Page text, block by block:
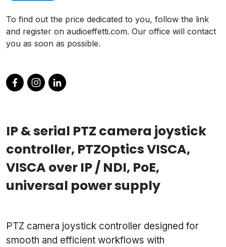
To find out the price dedicated to you, follow the link
and register on audioeffetti.com. Our office will contact
you as soon as possible.
IP & serial PTZ camera joystick
controller, PTZOptics VISCA,
VISCA over IP / NDI, PoE,
universal power supply
PTZ camera joystick controller designed for
smooth and efficient workflows with